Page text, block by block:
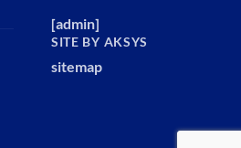
[admin]
SITE BY AKSYS
sitemap